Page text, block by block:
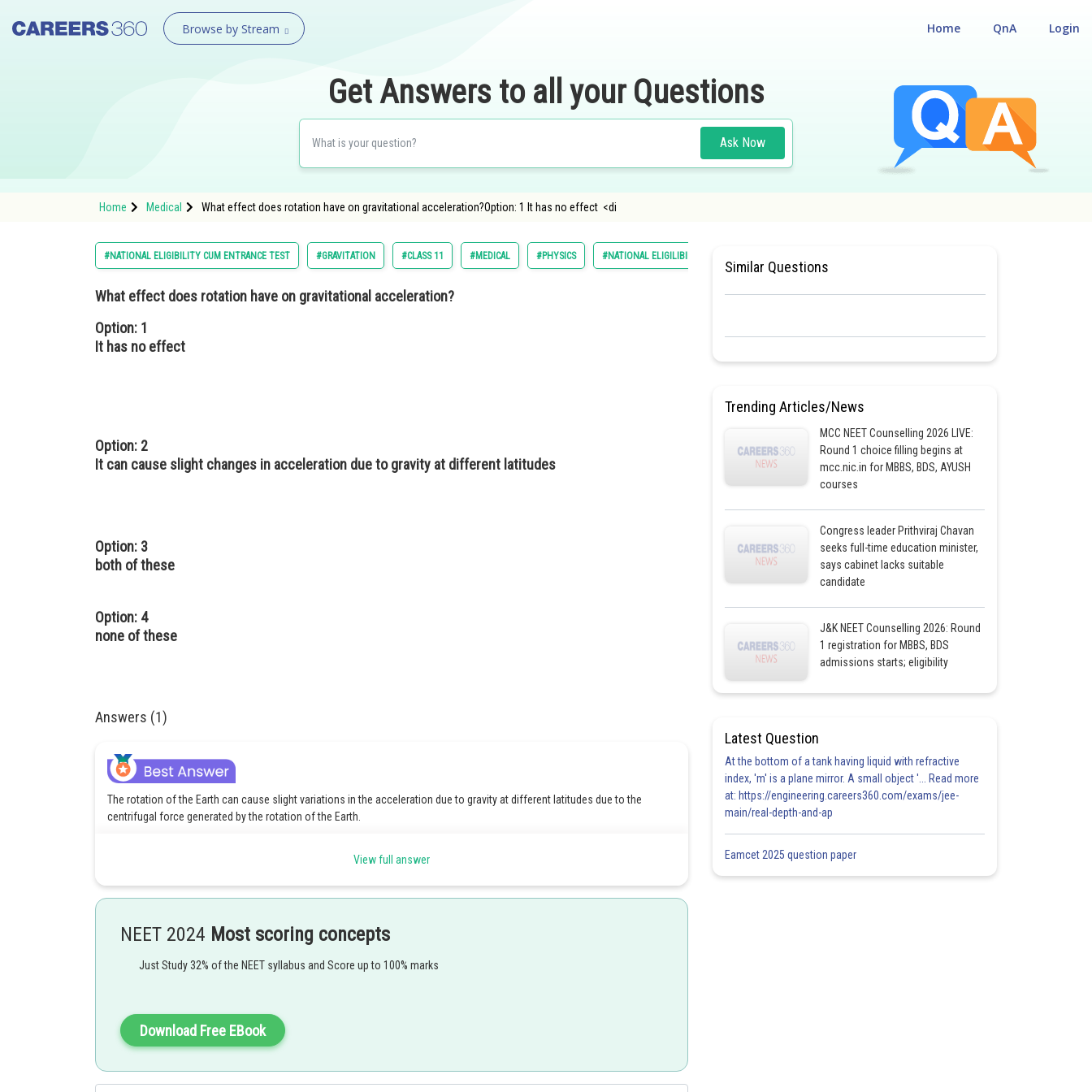
Browse by Stream Login
QnA
Home
Get Answers to all your Questions
Ask Now
Home Medical What effect does rotation have on gravitational acceleration?Option: 1 It has no effect <di
#NATIONAL ELIGIBILITY CUM ENTRANCE TEST #GRAVITATION #CLASS 11 #MEDICAL #PHYSICS #NATIONAL ELIGILIBILITY CUM ENTRANCE TEST
What effect does rotation have on gravitational acceleration?
Option: 1
It has no effect
Option: 2
It can cause slight changes in acceleration due to gravity at different latitudes
Option: 3
both of these
Option: 4
none of these
Answers (1)
The rotation of the Earth can cause slight variations in the acceleration due to gravity at different latitudes due to the
centrifugal force generated by the rotation of the Earth.
View full answer
NEET 2024 Most scoring concepts
Just Study 32% of the NEET syllabus and Score up to 100% marks
Download Free EBook
Similar Questions
Trending Articles/News
MCC NEET Counselling 2026 LIVE:
Round 1 choice filling begins at
mcc.nic.in for MBBS, BDS, AYUSH
courses
Congress leader Prithviraj Chavan
seeks full-time education minister,
says cabinet lacks suitable
candidate
J&K NEET Counselling 2026: Round
1 registration for MBBS, BDS
admissions starts; eligibility
Latest Question
At the bottom of a tank having liquid with refractive
index, 'm' is a plane mirror. A small object '... Read more
at: https://engineering.careers360.com/exams/jee-
main/real-depth-and-ap
Eamcet 2025 question paper